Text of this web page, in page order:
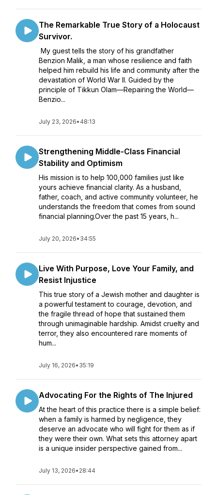
The Remarkable True Story of a Holocaust
Survivor.
My guest tells the story of his grandfather
Benzion Malik, a man whose resilience and faith
helped him rebuild his life and community after the
devastation of World War II. Guided by the
principle of Tikkun Olam—Repairing the World—
Benzio...
July 23, 2026• 48:13
Strengthening Middle-Class Financial
Stability and Optimism
His mission is to help 100,000 families just like
yours achieve financial clarity. As a husband,
father, coach, and active community volunteer, he
understands the freedom that comes from sound
financial planning.Over the past 15 years, h...
July 20, 2026• 34:55
Live With Purpose, Love Your Family, and
Resist Injustice
This true story of a Jewish mother and daughter is
a powerful testament to courage, devotion, and
the fragile thread of hope that sustained them
through unimaginable hardship. Amidst cruelty and
terror, they also encountered rare moments of
hum...
July 16, 2026• 35:19
Advocating For the Rights of The Injured
At the heart of this practice there is a simple belief:
when a family is harmed by negligence, they
deserve an advocate who will fight for them as if
they were their own. What sets this attorney apart
is a unique insider perspective gained from...
July 13, 2026• 28:44